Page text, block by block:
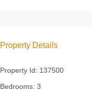
Property Details
Property Id: 137500
Bedrooms: 3